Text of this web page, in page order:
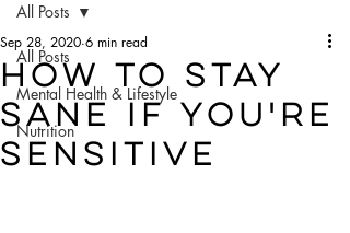
All Posts
Mental Health & Lifestyle
Nutrition
All Posts
How to Stay
Sane if You're
Sensitive
Sep 28, 2020 6 min read